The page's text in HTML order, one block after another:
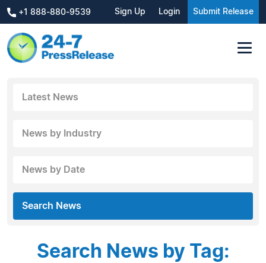
+1 888-880-9539 Sign Up Login Submit Release
Latest News
News by Industry
News by Date
Search News
Search News by Tag: